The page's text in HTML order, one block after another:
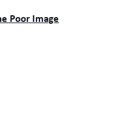
Poor Image